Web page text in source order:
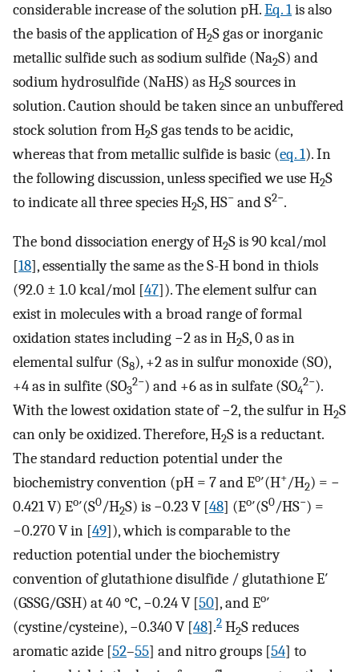
considerable increase of the solution pH.Eq. 1is also
the basis of the application of H2S gas or inorganic
metallic sulfide such as sodium sulfide (Na2S) and
sodium hydrosulfide (NaHS) as H2S sources in
solution. Caution should be taken since an unbuffered
stock solution from H2S gas tends to be acidic,
whereas that from metallic sulfide is basic (eq. 1). In
the following discussion, unless specified we use H2S
to indicate all three species H2S, HS− and S2−.
The bond dissociation energy of H2S is 90 kcal/mol
[18], essentially the same as the S-H bond in thiols
(92.0 ± 1.0 kcal/mol [47]). The element sulfur can
exist in molecules with a broad range of formal
oxidation states including −2 as in H2S, 0 as in
elemental sulfur (S8), +2 as in sulfur monoxide (SO),
+4 as in sulfite (SO3
2−) and +6 as in sulfate (SO4
2−).
With the lowest oxidation state of −2, the sulfur in H2S
can only be oxidized. Therefore, H2S is a reductant.
The standard reduction potential under the
biochemistry convention (pH = 7 and Eo′(H+/H2) = −
0.421 V) Eo′(S0/H2S) is −0.23 V [48] (Eo′(S0/HS−) =
−0.270 V in [49]), which is comparable to the
reduction potential under the biochemistry
convention of glutathione disulfide / glutathione E′
(GSSG/GSH) at 40 °C, −0.24 V [50], and Eo′
(cystine/cysteine), −0.340 V [48].2 H2S reduces
aromatic azide [52–55] and nitro groups [54] to